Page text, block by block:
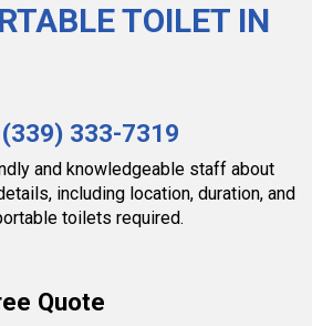
TOILET IN
(339) 333-7319
and knowledgeable staff about
including location, duration, and
toilets required.
Quote